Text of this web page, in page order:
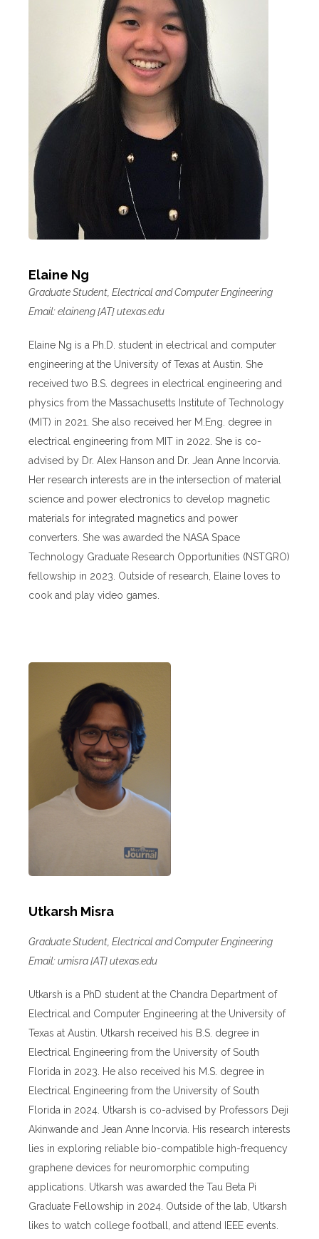
Elaine Ng
Graduate Student, Electrical and Computer Engineering
Email: elaineng [AT] utexas.edu
Elaine Ng is a Ph.D. student in electrical and computer
engineering at the University of Texas at Austin. She
received two B.S. degrees in electrical engineering and
physics from the Massachusetts Institute of Technology
(MIT) in 2021. She also received her M.Eng. degree in
electrical engineering from MIT in 2022. She is co-
advised by Dr. Alex Hanson and Dr. Jean Anne Incorvia.
Her research interests are in the intersection of material
science and power electronics to develop magnetic
materials for integrated magnetics and power
converters. She was awarded the NASA Space
Technology Graduate Research Opportunities (NSTGRO)
fellowship in 2023. Outside of research, Elaine loves to
cook and play video games.
Utkarsh Misra
Graduate Student, Electrical and Computer Engineering
Email: umisra [AT] utexas.edu
Utkarsh is a PhD student at the Chandra Department of
Electrical and Computer Engineering at the University of
Texas at Austin. Utkarsh received his B.S. degree in
Electrical Engineering from the University of South
Florida in 2023. He also received his M.S. degree in
Electrical Engineering from the University of South
Florida in 2024. Utkarsh is co-advised by Professors Deji
Akinwande and Jean Anne Incorvia. His research interests
lies in exploring reliable bio-compatible high-frequency
graphene devices for neuromorphic computing
applications. Utkarsh was awarded the Tau Beta Pi
Graduate Fellowship in 2024. Outside of the lab, Utkarsh
likes to watch college football, and attend IEEE events.